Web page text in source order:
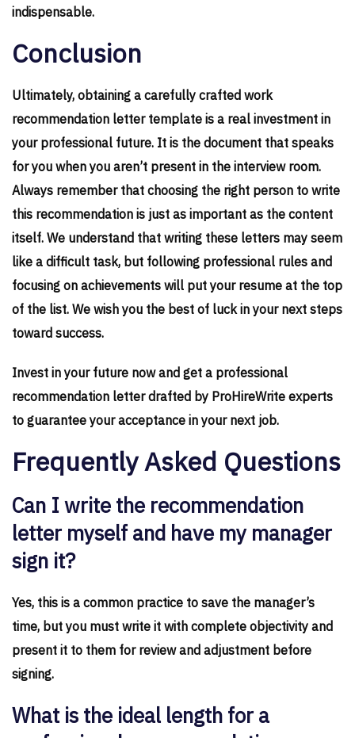
indispensable.
Conclusion
Ultimately, obtaining a carefully crafted work
recommendation letter template is a real investment in
your professional future. It is the document that speaks
for you when you aren’t present in the interview room.
Always remember that choosing the right person to write
this recommendation is just as important as the content
itself. We understand that writing these letters may seem
like a difficult task, but following professional rules and
focusing on achievements will put your resume at the top
of the list. We wish you the best of luck in your next steps
toward success.
Invest in your future now and get a professional
recommendation letter drafted by ProHireWrite experts
to guarantee your acceptance in your next job.
Frequently Asked Questions
Can I write the recommendation
letter myself and have my manager
sign it?
Yes, this is a common practice to save the manager’s
time, but you must write it with complete objectivity and
present it to them for review and adjustment before
signing.
What is the ideal length for a